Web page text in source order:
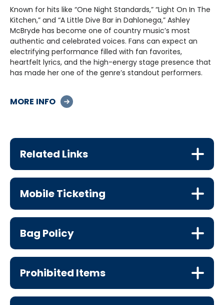
Known for hits like “One Night Standards,” “Light On In The
Kitchen,” and “A Little Dive Bar in Dahlonega,” Ashley
McBryde has become one of country music’s most
authentic and celebrated voices. Fans can expect an
electrifying performance filled with fan favorites,
heartfelt lyrics, and the high-energy stage presence that
has made her one of the genre’s standout performers.
Don’t miss your chance to experience Ashley McBryde live
on the Into The Wild Tour at Piedmont Hall.
MORE INFO
Related Links
Mobile Ticketing
Bag Policy
Prohibited Items